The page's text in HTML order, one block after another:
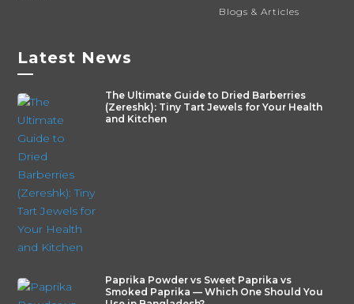
Blogs & Articles
Latest News
—
The Ultimate Guide to Dried Barberries
(Zereshk): Tiny Tart Jewels for Your Health
and Kitchen
Paprika Powder vs Sweet Paprika vs
Smoked Paprika — Which One Should You